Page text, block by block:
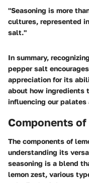
"Seasoning is more
cultures, represented
salt."
In summary,
pepper salt
appreciation for its
about how ingredients
influencing our palates
Components
The components of
understanding its
seasoning is a blend
lemon zest, various